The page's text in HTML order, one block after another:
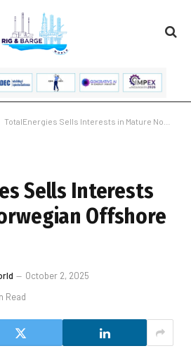
TotalEnergies Sells Interests in Mature Norwegian Offshore Fields
Sells Interests
Offshore
October 2, 2025
Read